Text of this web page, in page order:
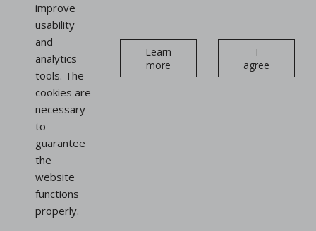
Instagram Linkedin
Newsletter
Display
stands
Bag display stands
Sign and advertising holders
improve
usability
and
analytics
tools. The
cookies are
necessary
to
guarantee
the
website
functions
properly.
Learn
more
I
agree